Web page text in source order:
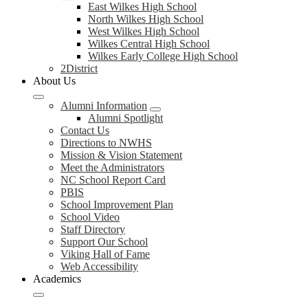
East Wilkes High School
North Wilkes High School
West Wilkes High School
Wilkes Central High School
Wilkes Early College High School
2District
About Us
Alumni Information
Alumni Spotlight
Contact Us
Directions to NWHS
Mission & Vision Statement
Meet the Administrators
NC School Report Card
PBIS
School Improvement Plan
School Video
Staff Directory
Support Our School
Viking Hall of Fame
Web Accessibility
Academics